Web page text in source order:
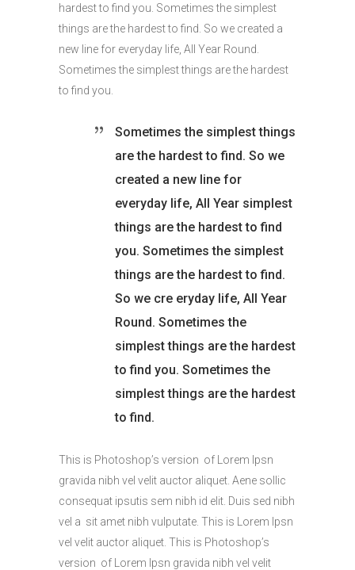
hardest to find you. Sometimes the simplest
things are the hardest to find. So we created a
new line for everyday life, All Year Round.
Sometimes the simplest things are the hardest
to find you.
Sometimes the simplest things
are the hardest to find. So we
created a new line for
everyday life, All Year simplest
things are the hardest to find
you. Sometimes the simplest
things are the hardest to find.
So we cre eryday life, All Year
Round. Sometimes the
simplest things are the hardest
to find you. Sometimes the
simplest things are the hardest
to find.
This is Photoshop’s version of Lorem Ipsn
gravida nibh vel velit auctor aliquet. Aene sollic
consequat ipsutis sem nibh id elit. Duis sed nibh
vel a sit amet nibh vulputate. This is Lorem Ipsn
vel velit auctor aliquet. This is Photoshop’s
version of Lorem Ipsn gravida nibh vel velit